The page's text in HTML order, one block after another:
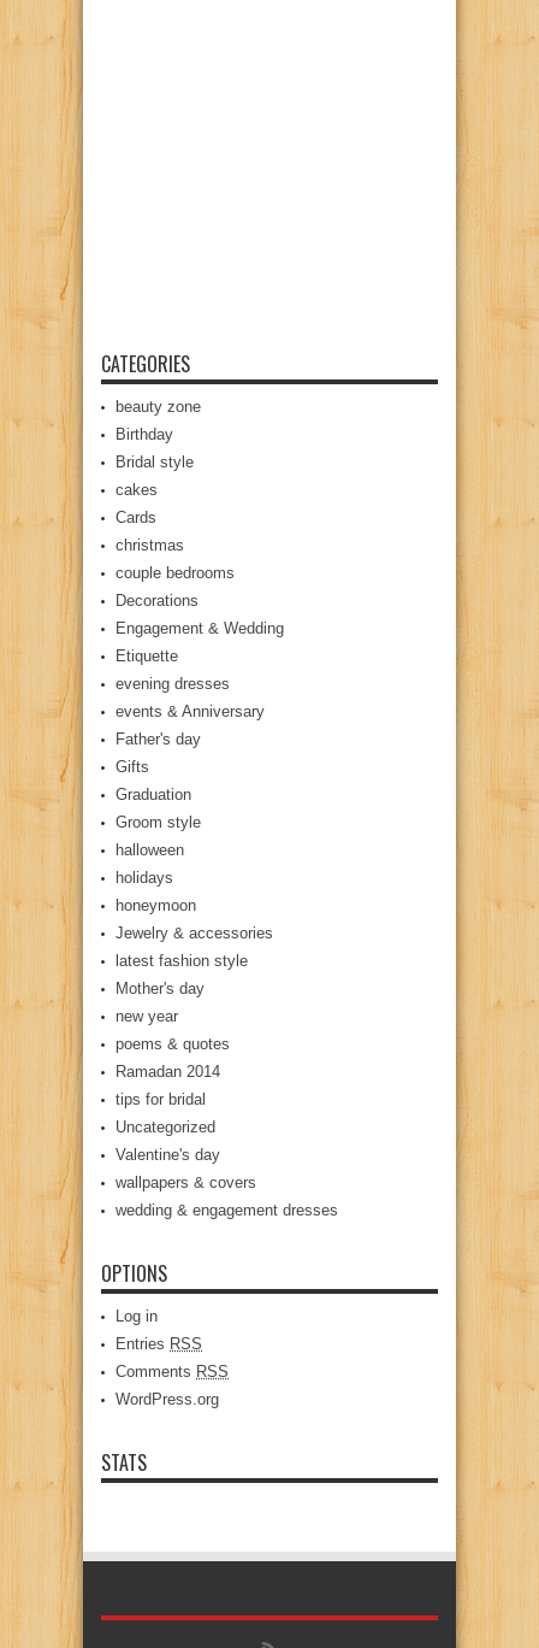
CATEGORIES
beauty zone
Birthday
Bridal style
cakes
Cards
christmas
couple bedrooms
Decorations
Engagement & Wedding
Etiquette
evening dresses
events & Anniversary
Father's day
Gifts
Graduation
Groom style
halloween
holidays
honeymoon
Jewelry & accessories
latest fashion style
Mother's day
new year
poems & quotes
Ramadan 2014
tips for bridal
Uncategorized
Valentine's day
wallpapers & covers
wedding & engagement dresses
OPTIONS
Log in
Entries RSS
Comments RSS
WordPress.org
STATS